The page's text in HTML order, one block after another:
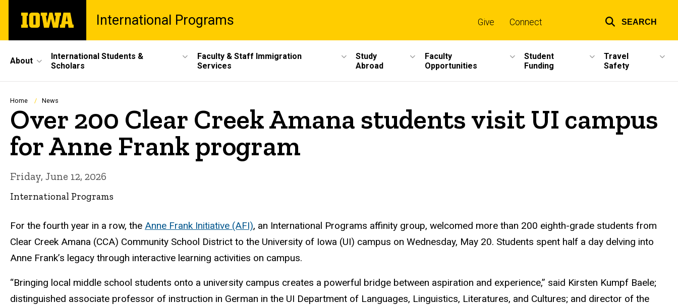
main
The
University
International Programs
links
Give Connect SEARCH
Site
Main
Navigation
About
International Students &
Scholars
Faculty & Staff Immigration
Services
Study
Abroad
Faculty
Opportunities
Student
Funding
Travel
Safety
Breadcrumb
Home News
Over 200 Clear Creek Amana students visit UI campus
for Anne Frank program
Friday, June 12, 2026
International Programs
For the fourth year in a row, the Anne Frank Initiative (AFI), an International Programs affinity group, welcomed more than 200 eighth-grade students from
Clear Creek Amana (CCA) Community School District to the University of Iowa (UI) campus on Wednesday, May 20. Students spent half a day delving into
Anne Frank’s legacy through interactive learning activities on campus.
“Bringing local middle school students onto a university campus creates a powerful bridge between aspiration and experience,” said Kirsten Kumpf Baele;
distinguished associate professor of instruction in German in the UI Department of Languages, Linguistics, Literatures, and Cultures; and director of the